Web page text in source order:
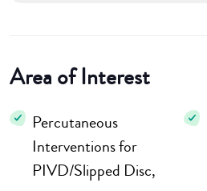
Area of Interest
Percutaneous
Interventions for
PIVD/Slipped Disc,